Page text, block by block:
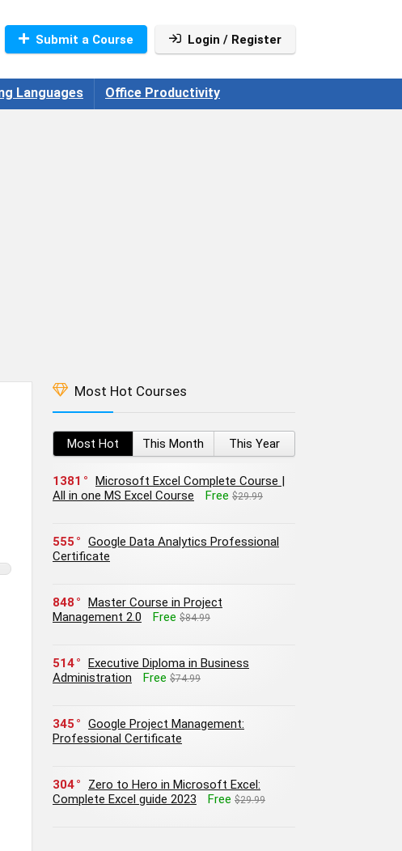
Submit a Course Login / Register
Languages Office Productivity
Most Hot Courses
Most Hot This Month This Year
1381
Microsoft Excel Complete Course |
All in one MS Excel Course
Free $29.99
555
Google Data Analytics Professional
Certificate
848
Master Course in Project
Management 2.0
Free $84.99
514
Executive Diploma in Business
Administration
Free $74.99
345
Google Project Management:
Professional Certificate
304
Zero to Hero in Microsoft Excel:
Complete Excel guide 2023
Free $29.99